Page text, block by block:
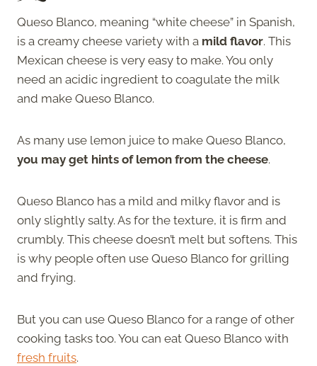
Queso Blanco, meaning “white cheese” in Spanish,
is a creamy cheese variety with a mild flavor. This
Mexican cheese is very easy to make. You only
need an acidic ingredient to coagulate the milk
and make Queso Blanco.
As many use lemon juice to make Queso Blanco,
you may get hints of lemon from the cheese.
Queso Blanco has a mild and milky flavor and is
only slightly salty. As for the texture, it is firm and
crumbly. This cheese doesn’t melt but softens. This
is why people often use Queso Blanco for grilling
and frying.
But you can use Queso Blanco for a range of other
cooking tasks too. You can eat Queso Blanco with
fresh fruits.